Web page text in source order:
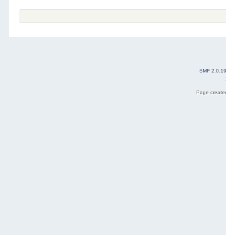
SMF 2.0.19
Page